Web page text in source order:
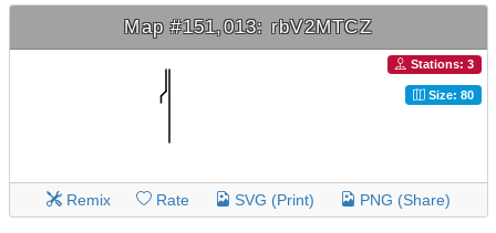
Map #151,013: rbV2MTCZ
Stations: 3
Size: 80
Remix Rate SVG (Print) PNG (Share)